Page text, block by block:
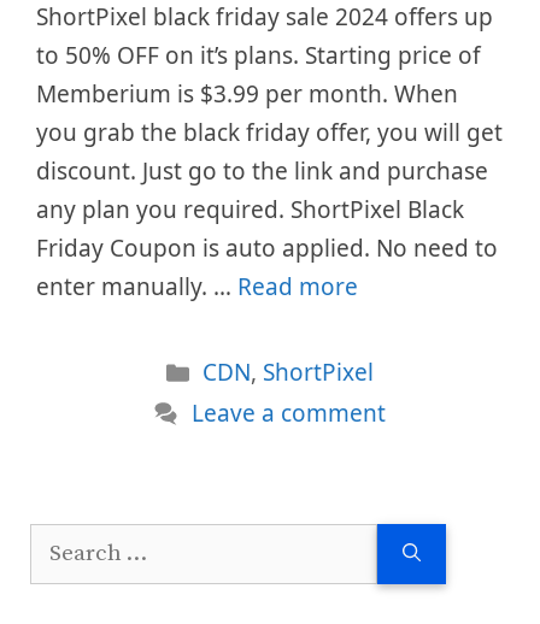
ShortPixel black friday sale 2024 offers up
to 50% OFF on it’s plans. Starting price of
Memberium is $3.99 per month. When
you grab the black friday offer, you will get
discount. Just go to the link and purchase
any plan you required. ShortPixel Black
Friday Coupon is auto applied. No need to
enter manually. … Read more
Categories
CDN, ShortPixel
Leave a comment
Search